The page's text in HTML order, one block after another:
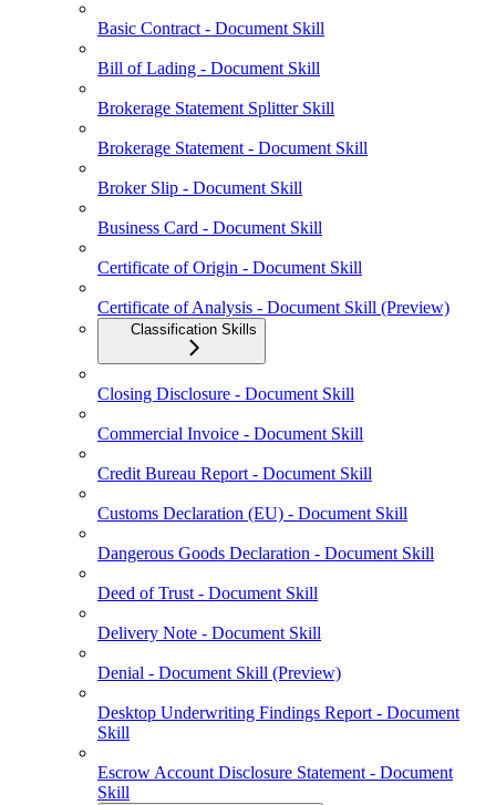
Basic Contract - Document Skill
Bill of Lading - Document Skill
Brokerage Statement Splitter Skill
Brokerage Statement - Document Skill
Broker Slip - Document Skill
Business Card - Document Skill
Certificate of Origin - Document Skill
Certificate of Analysis - Document Skill (Preview)
Classification Skills
Closing Disclosure - Document Skill
Commercial Invoice - Document Skill
Credit Bureau Report - Document Skill
Customs Declaration (EU) - Document Skill
Dangerous Goods Declaration - Document Skill
Deed of Trust - Document Skill
Delivery Note - Document Skill
Denial - Document Skill (Preview)
Desktop Underwriting Findings Report - Document
Skill
Escrow Account Disclosure Statement - Document
Skill